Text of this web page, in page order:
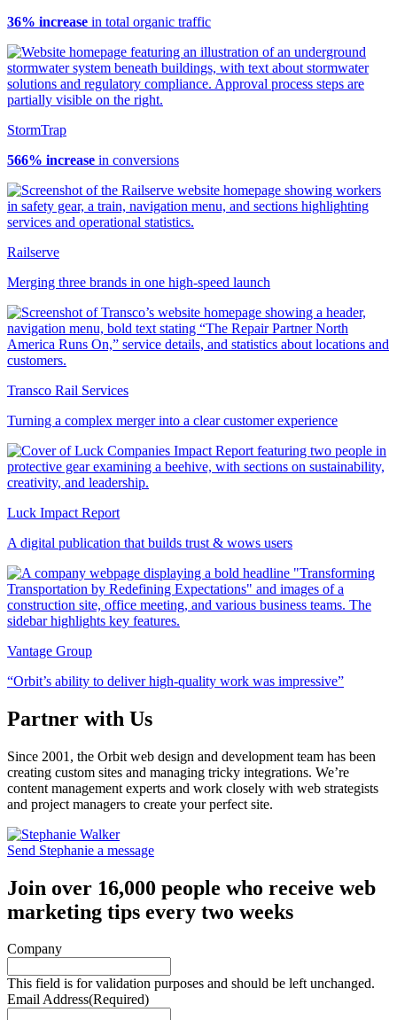
36% increase in total organic traffic
StormTrap
566% increase in conversions
Railserve
Merging three brands in one high-speed launch
Transco Rail Services
Turning a complex merger into a clear customer experience
Luck Impact Report
A digital publication that builds trust & wows users
Vantage Group
“Orbit’s ability to deliver high-quality work was impressive”
Partner with Us
Since 2001, the Orbit web design and development team has been
creating custom sites and managing tricky integrations. We’re
content management experts and work closely with web strategists
and project managers to create your perfect site.
Send Stephanie a message
Join over 16,000 people who receive web
marketing tips every two weeks
Company
This field is for validation purposes and should be left unchanged.
Email Address(Required)